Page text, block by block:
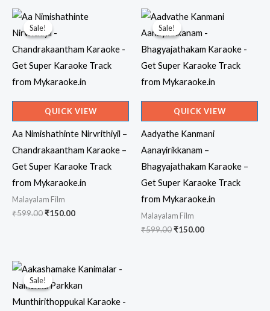
Sale!
Sale!
QUICK VIEW
Aa Nimishathinte Nirvrithiyil –
Chandrakaantham Karaoke –
Get Super Karaoke Track
from Mykaraoke.in
Malayalam Film
₹599.00Original
₹150.00Current
Sale!
Sale!
QUICK VIEW
Aadyathe Kanmani
Aanayirikkanam –
Bhagyajathakam Karaoke –
Get Super Karaoke Track
from Mykaraoke.in
Malayalam Film
₹599.00Original
₹150.00Current
Sale!
Sale!